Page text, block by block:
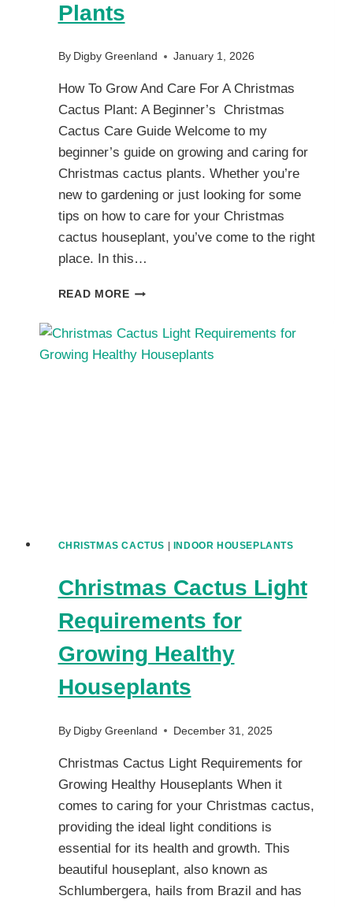
Plants
By Digby Greenland January 1, 2026
How To Grow And Care For A Christmas
Cactus Plant: A Beginner’s Christmas
Cactus Care Guide Welcome to my
beginner’s guide on growing and caring for
Christmas cactus plants. Whether you’re
new to gardening or just looking for some
tips on how to care for your Christmas
cactus houseplant, you’ve come to the right
place. In this…
READ MOREA
TO
GROWING
CHRISTMAS CACTUS INDOOR HOUSEPLANTS
Christmas Cactus Light
Requirements for
Growing Healthy
Houseplants
By Digby Greenland December 31, 2025
Christmas Cactus Light Requirements for
Growing Healthy Houseplants When it
comes to caring for your Christmas cactus,
providing the ideal light conditions is
essential for its health and growth. This
beautiful houseplant, also known as
Schlumbergera, hails from Brazil and has